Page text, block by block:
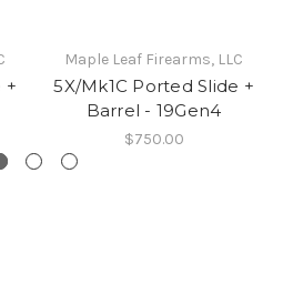
+
Maple Leaf Firearms, LLC
5X/Mk1C Ported Slide +
Barrel - 19Gen4
$750.00